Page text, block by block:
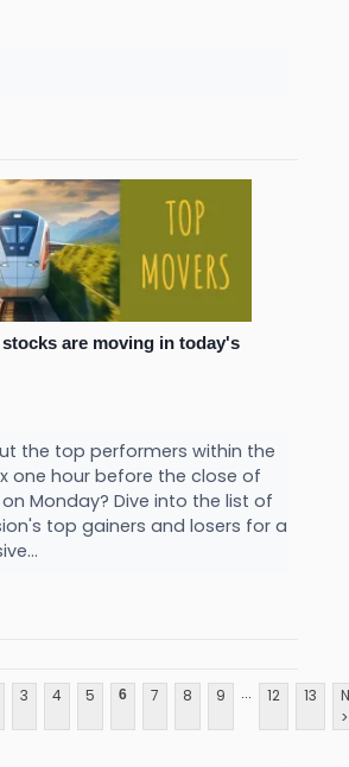
stocks are moving in today's
the top performers within the
one hour before the close of
Monday? Dive into the list of
top gainers and losers for a
3 4 5 6 7 8 9 ... 12 13
>